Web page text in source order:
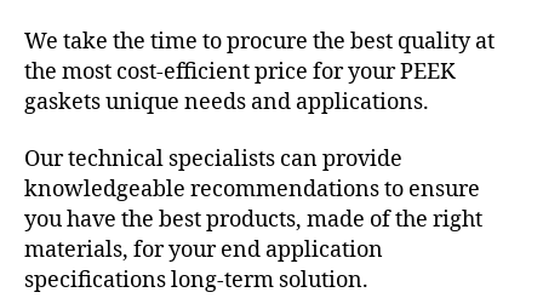
We take the time to procure the best quality at
the most cost-efficient price for your PEEK
gaskets unique needs and applications.
Our technical specialists can provide
knowledgeable recommendations to ensure
you have the best products, made of the right
materials, for your end application
specifications long-term solution.